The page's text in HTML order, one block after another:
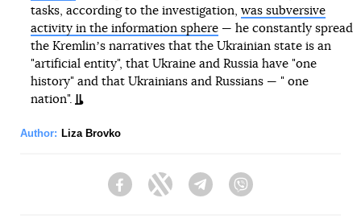
tasks, according to the investigation, was subversive
activity in the information sphere— he constantly spread
the Kremlinʼs narratives that the Ukrainian state is an
"artificial entity", that Ukraine and Russia have "one
history" and that Ukrainians and Russians — " one
nation".
Author: Liza Brovko
FacebookTwitter Telegram